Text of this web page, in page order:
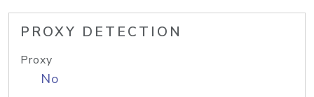
PROXY DETECTION
Proxy
No